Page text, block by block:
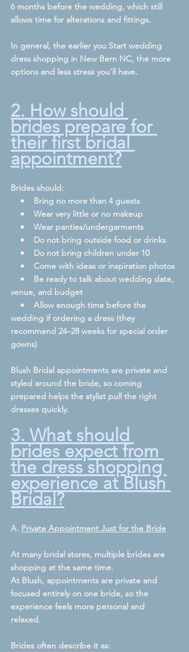
6 months before the wedding, which still
allows time for alterations and fittings.
In general, the earlier you Start wedding
dress shopping in New Bern NC, the more
options and less stress you’ll have.
2. How should
brides prepare for
their first bridal
appointment?
Brides should:
•    Bring no more than 4 guests
•    Wear very little or no makeup
•    Wear panties/undergarments
•    Do not bring outside food or drinks
•    Do not bring children under 10
•    Come with ideas or inspiration photos
•    Be ready to talk about wedding date,
venue, and budget
•    Allow enough time before the
wedding if ordering a dress (they
recommend 24–28 weeks for special order
gowns)
Blush Bridal appointments are private and
styled around the bride, so coming
prepared helps the stylist pull the right
dresses quickly.
3. What should
brides expect from
the dress shopping
experience at Blush
Bridal?
A. Private Appointment Just for the Bride
At many bridal stores, multiple brides are
shopping at the same time.
At Blush, appointments are private and
focused entirely on one bride, so the
experience feels more personal and
relaxed.
Brides often describe it as: